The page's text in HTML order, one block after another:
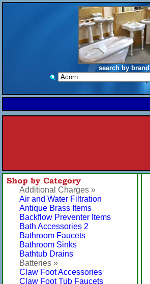
search by brand
Additional Charges »
Air and Water Filtration
Antique Brass Items
Backflow Preventer Items
Bath Accessories 2
Bathroom Faucets
Bathroom Sinks
Bathtub Drains
Batteries »
Claw Foot Accessories
Claw Foot Tub Faucets